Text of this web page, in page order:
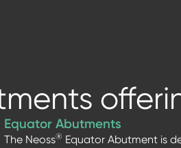
Equator Abutments
The Neoss® Equator Abutment is